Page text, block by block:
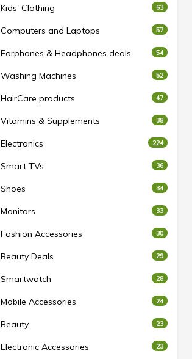
Kids' Clothing 63
Computers and Laptops 57
Earphones & Headphones deals 54
Washing Machines 52
HairCare products 47
Vitamins & Supplements 38
Electronics 224
Smart TVs 36
Shoes 34
Monitors 33
Fashion Accessories 30
Beauty Deals 29
Smartwatch 28
Mobile Accessories 24
Beauty 23
Electronic Accessories 23